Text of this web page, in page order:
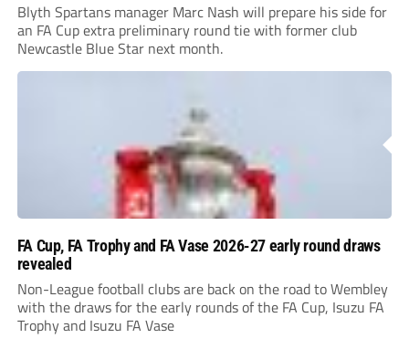
Blyth Spartans manager Marc Nash will prepare his side for
an FA Cup extra preliminary round tie with former club
Newcastle Blue Star next month.
FA Cup, FA Trophy and FA Vase 2026-27 early round draws
revealed
Non-League football clubs are back on the road to Wembley
with the draws for the early rounds of the FA Cup, Isuzu FA
Trophy and Isuzu FA Vase